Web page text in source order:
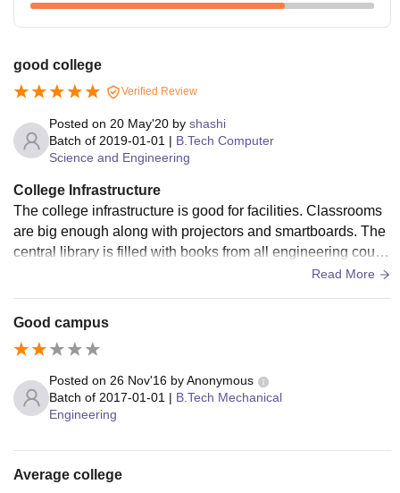
good college
Verified Review
Posted on 20 May'20 by shashi
Batch of 2019-01-01 | B.Tech Computer
Science and Engineering
College Infrastructure
The college infrastructure is good for facilities. Classrooms
are big enough along with projectors and smartboards. The
central library is filled with books from all engineering cours
es. It also has a large reading room. Labs are good but a littl
e available for boys and girls. The canteen serves lunch an
d snacks at the campus.
Read More
Good campus
Posted on 26 Nov'16 byAnonymous
Batch of 2017-01-01 | B.Tech Mechanical
Engineering
Average college